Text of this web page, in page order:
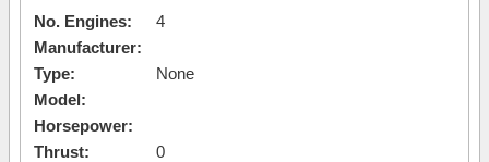
No. Engines:
4
Manufacturer:
Type:
None
Model:
Horsepower:
Thrust:
0